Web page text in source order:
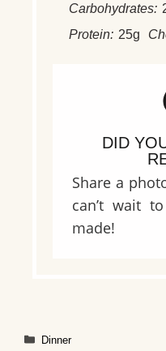
Carbohydrates:
Protein: 25g
DID
Share a
can’t wait
made!
Categories
Dinner